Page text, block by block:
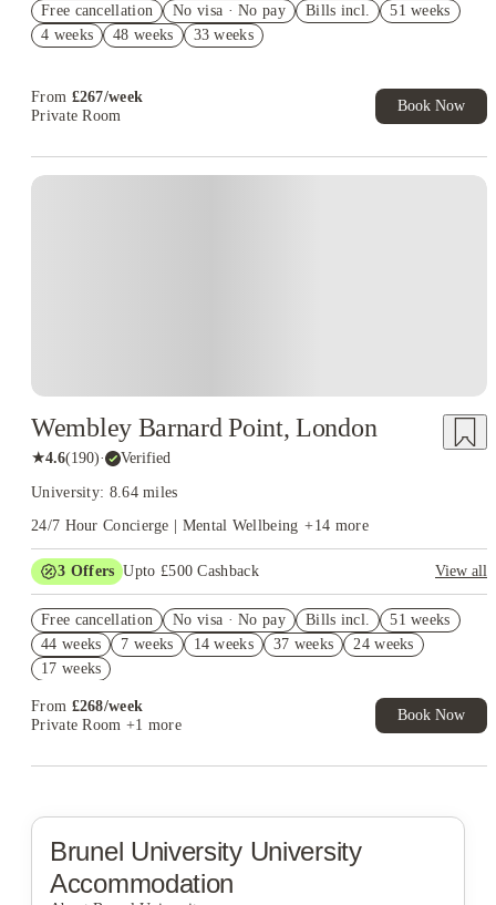
Free Gym and Swim Membership T&C's Apply*
Book Now and get upto £106 cashback. House of Student
Free cancellation No visa · No pay Bills incl.
51 weeks
4 weeks
48 weeks 33 weeks
From £267/week
Private Room
Book Now
Wembley Barnard Point, London
★4.6(190)· Verified
University: 8.64 miles
24/7 Hour Concierge | Mental Wellbeing +14 more
3 Offers Upto £500 Cashback
View all
2% discount if you pay your rent in full!
Book Now and get £50 cashback. House of Student Exclusive.
T&C Apply
Free cancellation No visa · No pay Bills incl.
51 weeks
44 weeks
7 weeks 14 weeks 37 weeks
24 weeks
17 weeks
From £268/week
Private Room +1 more
Book Now
Brunel UniversityUniversity
Accommodation